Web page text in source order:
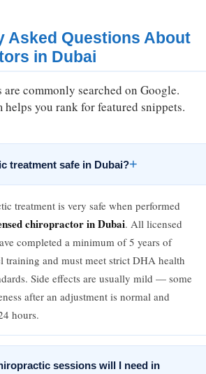
Asked Questions About
in Dubai
are commonly searched on Google.
helps you rank for featured snippets.
treatment safe in Dubai?+
treatment is very safe when performed
chiropractor in Dubai. All licensed
completed a minimum of 5 years of
training and must meet strict DHA health
Side effects are usually mild — some
after an adjustment is normal and
hours.
sessions will I need in